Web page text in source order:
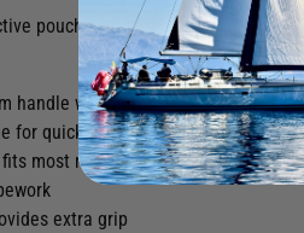
pouch with belt loop.
handle with lanyard attachment loop
for quick and effective rope cutting
most mid-sized shackles
extra grip